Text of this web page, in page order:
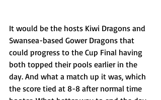
It would be the hosts Kiwi Dragons and
Swansea-based Gower Dragons that
could progress to the Cup Final having
both topped their pools earlier in the
day. And what a match up it was, which
the score tied at 8-8 after normal time